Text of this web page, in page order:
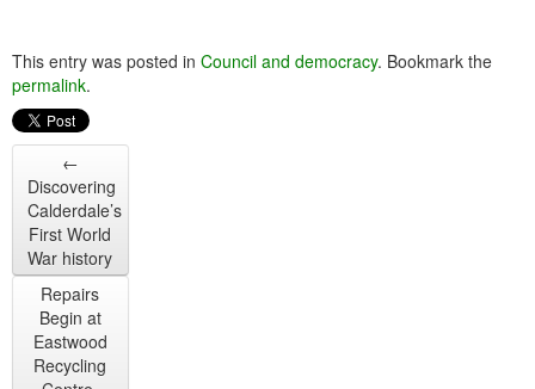
This entry was posted in Council and democracy. Bookmark the
permalink.
←
Discovering
Calderdale’s
First World
War history
Repairs
Begin at
Eastwood
Recycling